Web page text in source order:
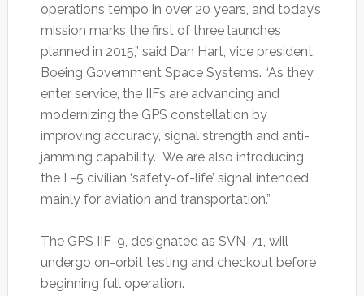
operations tempo in over 20 years, and today’s
mission marks the first of three launches
planned in 2015,” said Dan Hart, vice president,
Boeing Government Space Systems. “As they
enter service, the IIFs are advancing and
modernizing the GPS constellation by
improving accuracy, signal strength and anti-
jamming capability. We are also introducing
the L-5 civilian ‘safety-of-life’ signal intended
mainly for aviation and transportation.”
The GPS IIF-9, designated as SVN-71, will
undergo on-orbit testing and checkout before
beginning full operation.